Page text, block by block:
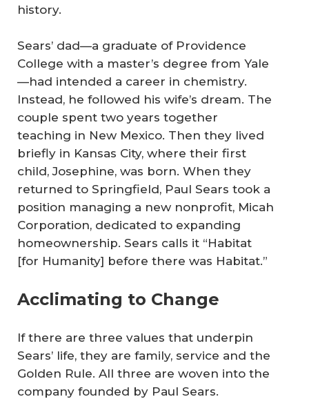
history.
Sears’ dad—a graduate of Providence
College with a master’s degree from Yale
—had intended a career in chemistry.
Instead, he followed his wife’s dream. The
couple spent two years together
teaching in New Mexico. Then they lived
briefly in Kansas City, where their first
child, Josephine, was born. When they
returned to Springfield, Paul Sears took a
position managing a new nonprofit, Micah
Corporation, dedicated to expanding
homeownership. Sears calls it “Habitat
[for Humanity] before there was Habitat.”
Acclimating to Change
If there are three values that underpin
Sears’ life, they are family, service and the
Golden Rule. All three are woven into the
company founded by Paul Sears.